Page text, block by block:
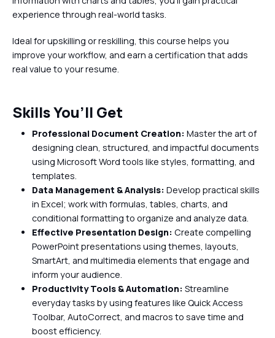
experience through real-world tasks.
Ideal for upskilling or reskilling, this course helps you
improve your workflow, and earn a certification that adds
real value to your resume.
Skills You’ll Get
Professional Document Creation: Master the art of
designing clean, structured, and impactful documents
using Microsoft Word tools like styles, formatting, and
templates.
Data Management & Analysis: Develop practical skills
in Excel; work with formulas, tables, charts, and
conditional formatting to organize and analyze data.
Effective Presentation Design: Create compelling
PowerPoint presentations using themes, layouts,
SmartArt, and multimedia elements that engage and
inform your audience.
Productivity Tools & Automation: Streamline
everyday tasks by using features like Quick Access
Toolbar, AutoCorrect, and macros to save time and
boost efficiency.